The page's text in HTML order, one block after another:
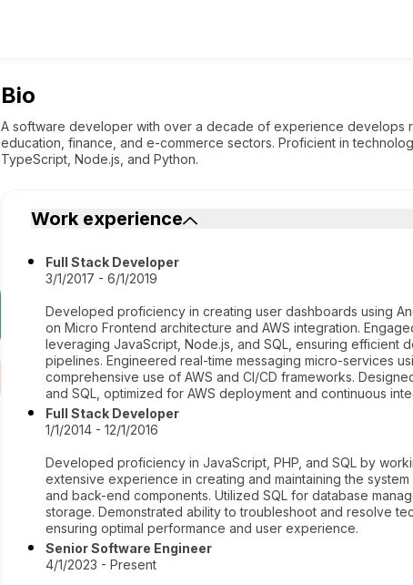
Bio
A software developer with over a decade of experience develops
education, finance, and e-commerce sectors. Proficient in
TypeScript, Node.js, and Python.
Work experience
Full Stack Developer
3/1/2017 - 6/1/2019
Developed proficiency in creating user dashboards using
on Micro Frontend architecture and AWS integration.
leveraging JavaScript, Node.js, and SQL, ensuring efficient
pipelines. Engineered real-time messaging micro-services
comprehensive use of AWS and CI/CD frameworks.
and SQL, optimized for AWS deployment and continuous
Full Stack Developer
1/1/2014 - 12/1/2016
Developed proficiency in JavaScript, PHP, and SQL by
extensive experience in creating and maintaining the
and back-end components. Utilized SQL for database
storage. Demonstrated ability to troubleshoot and resolve
ensuring optimal performance and user experience.
Senior Software Engineer
4/1/2023 - Present